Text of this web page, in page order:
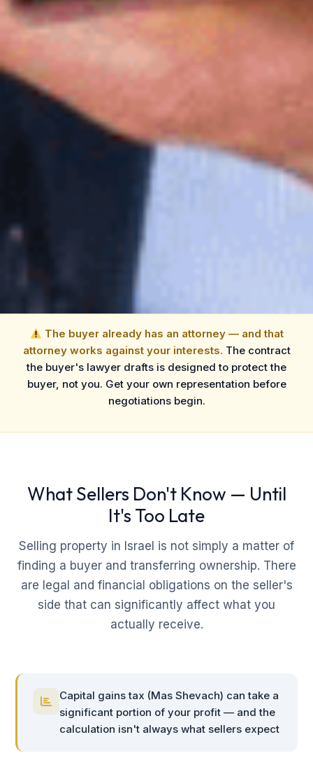
The buyer already has an attorney — and that
attorney works against your interests. The contract
the buyer's lawyer drafts is designed to protect the
buyer, not you. Get your own representation before
negotiations begin.
What Sellers Don't Know — Until
It's Too Late
Selling property in Israel is not simply a matter of
finding a buyer and transferring ownership. There
are legal and financial obligations on the seller's
side that can significantly affect what you
actually receive.
Capital gains tax (Mas Shevach) can take a
significant portion of your profit — and the
calculation isn't always what sellers expect